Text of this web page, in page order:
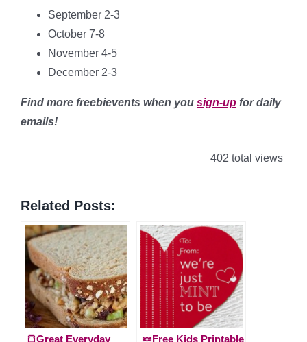
September 2-3
October 7-8
November 4-5
December 2-3
Find more freebievents when you sign-up for daily
emails!
402 total views
Related Posts:
🍞Great Everyday 🍬Free Kids Printable